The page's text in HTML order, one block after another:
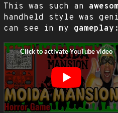
This was such an
handheld style was
can see in my gameplay: